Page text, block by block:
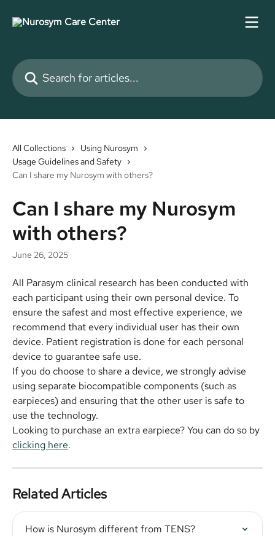
Search for articles...
All Collections
Using Nurosym
Usage Guidelines and Safety
Can I share my Nurosym with others?
Can I share my Nurosym
with others?
June 26, 2025
All Parasym clinical research has been conducted with
each participant using their own personal device. To
ensure the safest and most effective experience, we
recommend that every individual user has their own
device. Patient registration is done for each personal
device to guarantee safe use.
If you do choose to share a device, we strongly advise
using separate biocompatible components (such as
earpieces) and ensuring that the other user is safe to
use the technology.
Looking to purchase an extra earpiece? You can do so by
clicking here.
Related Articles
How is Nurosym different from TENS?